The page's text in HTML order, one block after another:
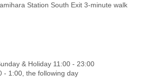
Station South Exit 3-minute walk
& Holiday 11:00 - 23:00
- 1:00, the following day